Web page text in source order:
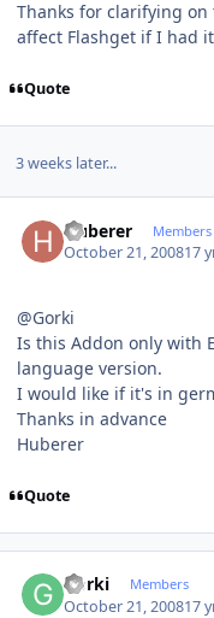
Thanks for clarifying
affect Flashget if I had
Quote
3 weeks later...
Huberer Members
October 21, 200817
@Gorki
Is this Addon only with
language version.
I would like if it's in
Thanks in advance
Huberer
Quote
Gorki Members
October 21, 200817